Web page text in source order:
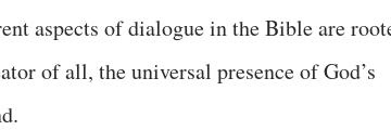
aspects of dialogue in the Bible are
of all, the universal presence of God’s